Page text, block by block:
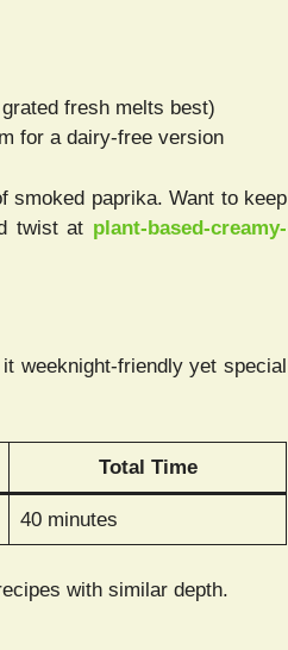
fresh melts best)
for a dairy-free version
smoked paprika. Want to keep
twist at plant-based-creamy-
weeknight-friendly yet special
Total Time
40 minutes
with similar depth.